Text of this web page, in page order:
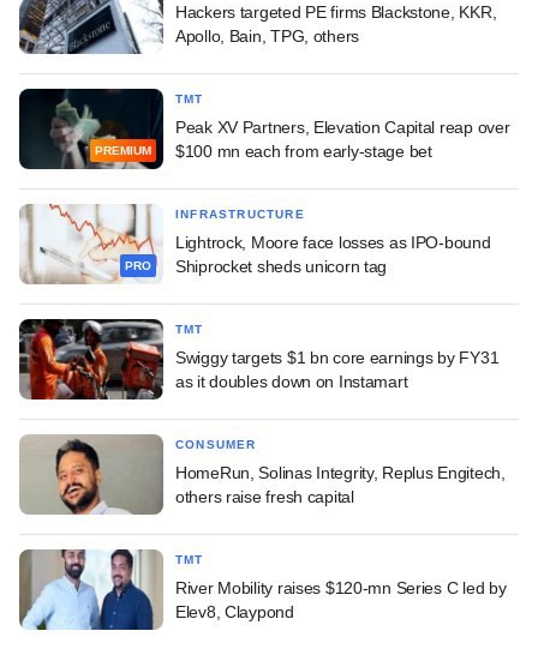
Hackers targeted PE firms Blackstone, KKR,
Apollo, Bain, TPG, others
PREMIUM
TMT
Peak XV Partners, Elevation Capital reap over
$100 mn each from early-stage bet
PRO
INFRASTRUCTURE
Lightrock, Moore face losses as IPO-bound
Shiprocket sheds unicorn tag
TMT
Swiggy targets $1 bn core earnings by FY31
as it doubles down on Instamart
CONSUMER
HomeRun, Solinas Integrity, Replus Engitech,
others raise fresh capital
TMT
River Mobility raises $120-mn Series C led by
Elev8, Claypond